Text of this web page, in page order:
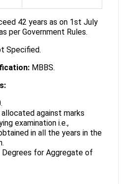
42 years as on 1st July
per Government Rules.
Specified.
MBBS.
against marks
examination i.e.,
in all the years in the
for Aggregate of